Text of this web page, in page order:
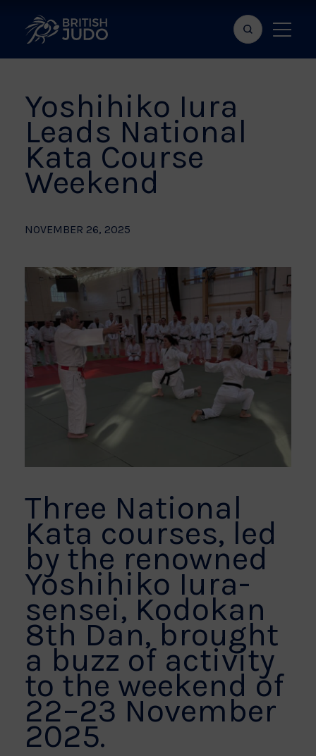
Search
bar
Show
menu
Yoshihiko Iura
Leads National
Kata Course
Weekend
NOVEMBER 26, 2025
Three National
Kata courses, led
by the renowned
Yoshihiko Iura-
sensei, Kodokan
8th Dan, brought
a buzz of activity
to the weekend of
22–23 November
2025.